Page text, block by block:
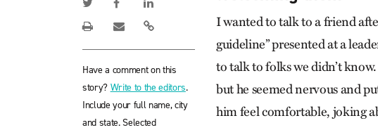
Have a comment on this
story? Write to the editors.
Include your full name, city
and state. Selected
I wanted to talk to a friend
guideline” presented at a
to talk to folks we didn’t
but he seemed nervous and
him feel comfortable, joking